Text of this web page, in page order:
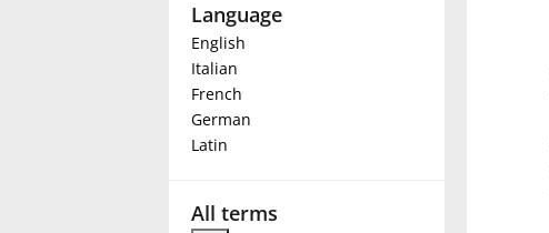
Deutsch
Français
Language
English
Italian
French
German
Latin
All terms